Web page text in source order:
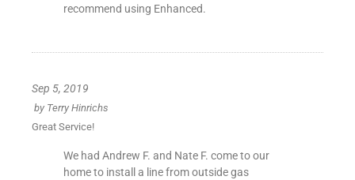
recommend using Enhanced.
Sep 5, 2019
by Terry Hinrichs
Great Service!
We had Andrew F. and Nate F. come to our
home to install a line from outside gas